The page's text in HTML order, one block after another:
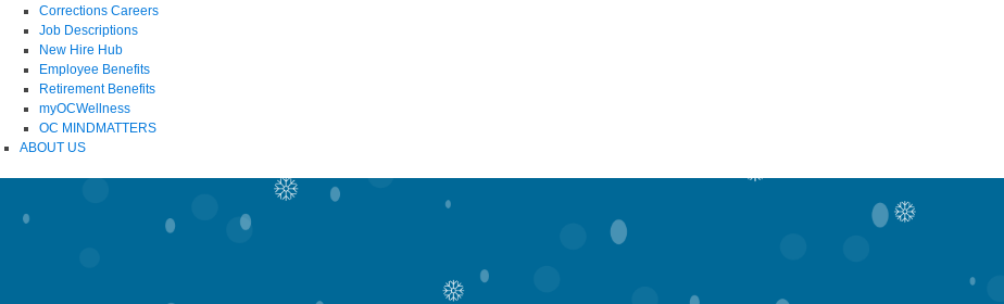
Corrections Careers
Job Descriptions
New Hire Hub
Employee Benefits
Retirement Benefits
myOCWellness
OC MINDMATTERS
ABOUT US